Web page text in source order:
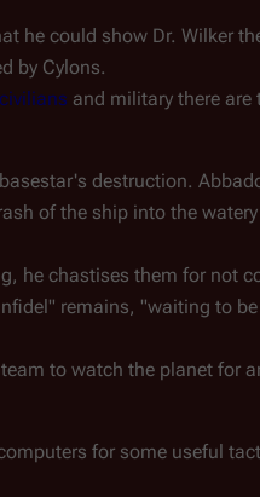
he could show Dr. Wilker
by Cylons.
and military there are
destruction.
of the ship into the
he chastises them for not
remains, "waiting to
to watch the planet for
for some useful